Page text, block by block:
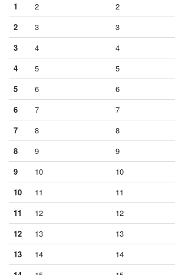
1
2 2
2
3 3
3
4 4
4
5 5
5
6 6
6
7 7
7
8 8
8
9 9
9
10 10
10
11 11
11
12 12
12
13 13
13
14 14